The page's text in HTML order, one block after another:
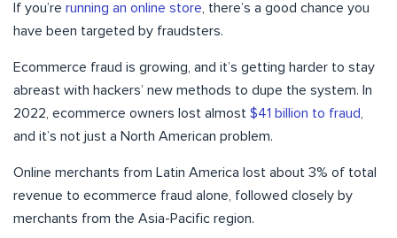
If you’re running an online store, there’s a good chance you
have been targeted by fraudsters.
Ecommerce fraud is growing, and it’s getting harder to stay
abreast with hackers’ new methods to dupe the system. In
2022, ecommerce owners lost almost $41 billion to fraud,
and it’s not just a North American problem.
Online merchants from Latin America lost about 3% of total
revenue to ecommerce fraud alone, followed closely by
merchants from the Asia-Pacific region.